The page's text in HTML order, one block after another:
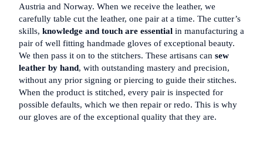
Austria and Norway. When we receive the leather, we
carefully table cut the leather, one pair at a time. The cutter’s
skills, knowledge and touch are essential in manufacturing a
pair of well fitting handmade gloves of exceptional beauty.
We then pass it on to the stitchers. These artisans can sew
leather by hand, with outstanding mastery and precision,
without any prior signing or piercing to guide their stitches.
When the product is stitched, every pair is inspected for
possible defaults, which we then repair or redo. This is why
our gloves are of the exceptional quality that they are.